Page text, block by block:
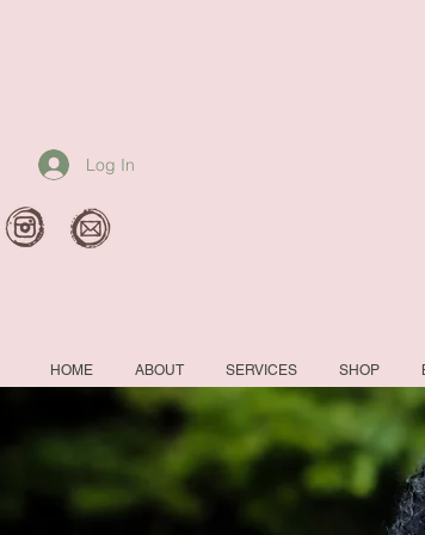
Log In
HOME ABOUT SERVICES SHOP